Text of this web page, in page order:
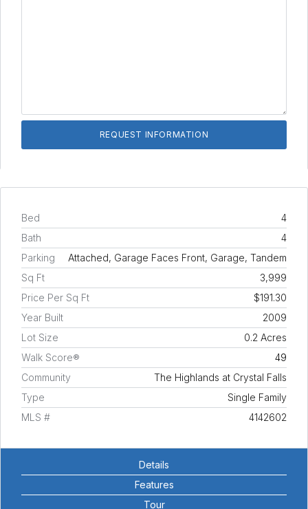
Bed
4
Bath
4
Parking
Attached, Garage Faces Front, Garage, Tandem
Sq Ft
3,999
Price Per Sq Ft
$191.30
Year Built
2009
Lot Size
0.2 Acres
Walk Score®
49
Community
The Highlands at Crystal Falls
Type
Single Family
MLS #
4142602
Details
Features
Tour